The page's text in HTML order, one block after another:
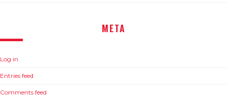
META
Log in
Entries feed
Comments feed